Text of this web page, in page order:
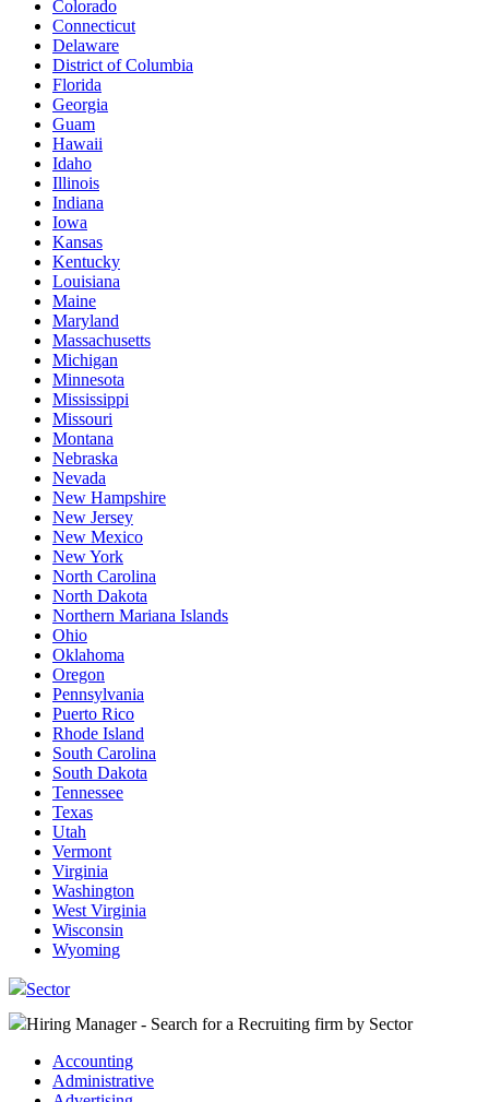
Colorado
Connecticut
Delaware
District of Columbia
Florida
Georgia
Guam
Hawaii
Idaho
Illinois
Indiana
Iowa
Kansas
Kentucky
Louisiana
Maine
Maryland
Massachusetts
Michigan
Minnesota
Mississippi
Missouri
Montana
Nebraska
Nevada
New Hampshire
New Jersey
New Mexico
New York
North Carolina
North Dakota
Northern Mariana Islands
Ohio
Oklahoma
Oregon
Pennsylvania
Puerto Rico
Rhode Island
South Carolina
South Dakota
Tennessee
Texas
Utah
Vermont
Virginia
Washington
West Virginia
Wisconsin
Wyoming
Sector
Hiring Manager - Search for a Recruiting firm by Sector
Accounting
Administrative